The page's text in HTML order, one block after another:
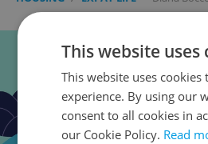
This website uses
This website uses
experience. By using our
consent to all cookies in
our Cookie Policy. Read